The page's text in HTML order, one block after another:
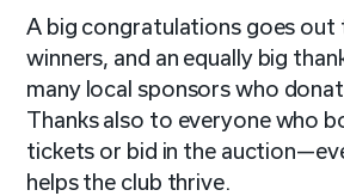
A big congratulations goes out
winners, and an equally big
many local sponsors who
Thanks also to everyone who
tickets or bid in the
helps the club thrive.